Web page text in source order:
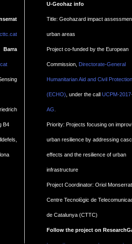
B4
U-Geohaz info
Title: Geohazard impact
urban areas
Project co-funded by the European
Commission, Directorate-General
Humanitarian Aid and Civil Protection
(ECHO) , under the call UCPM-
AG.
Priority: Projects focusing on
urban resilience by addressing
effects and the resilience of urban
infrastructure
Project Coordinator: Oriol
Centre Tecnològic de
de Catalunya (CTTC)
Follow the project on